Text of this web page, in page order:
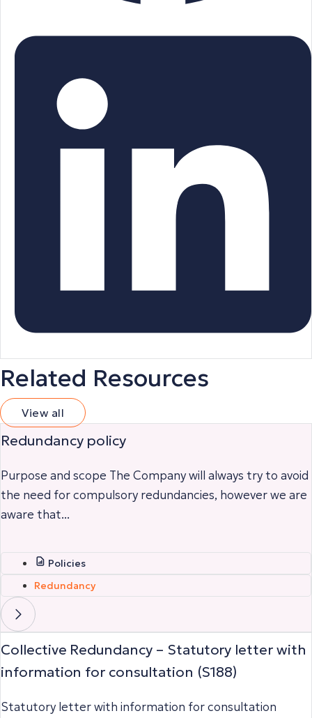
Related Resources
View all
Redundancy policy
Purpose and scope The Company will always try to avoid
the need for compulsory redundancies, however we are
aware that...
Policies
Redundancy
Collective Redundancy – Statutory letter with
information for consultation (S188)
Statutory letter with information for consultation